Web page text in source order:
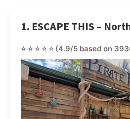
1. ESCAPE THIS –
⭐⭐⭐⭐⭐ (4.9/5 based on